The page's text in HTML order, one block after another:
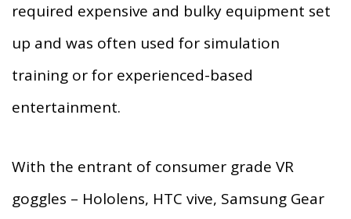
required expensive and bulky equipment set
up and was often used for simulation
training or for experienced-based
entertainment.
With the entrant of consumer grade VR
goggles – Hololens, HTC vive, Samsung Gear